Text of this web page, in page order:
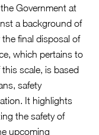
Government at
a background of
final disposal of
which pertains to
scale, is based
safety
It highlights
the safety of
upcoming